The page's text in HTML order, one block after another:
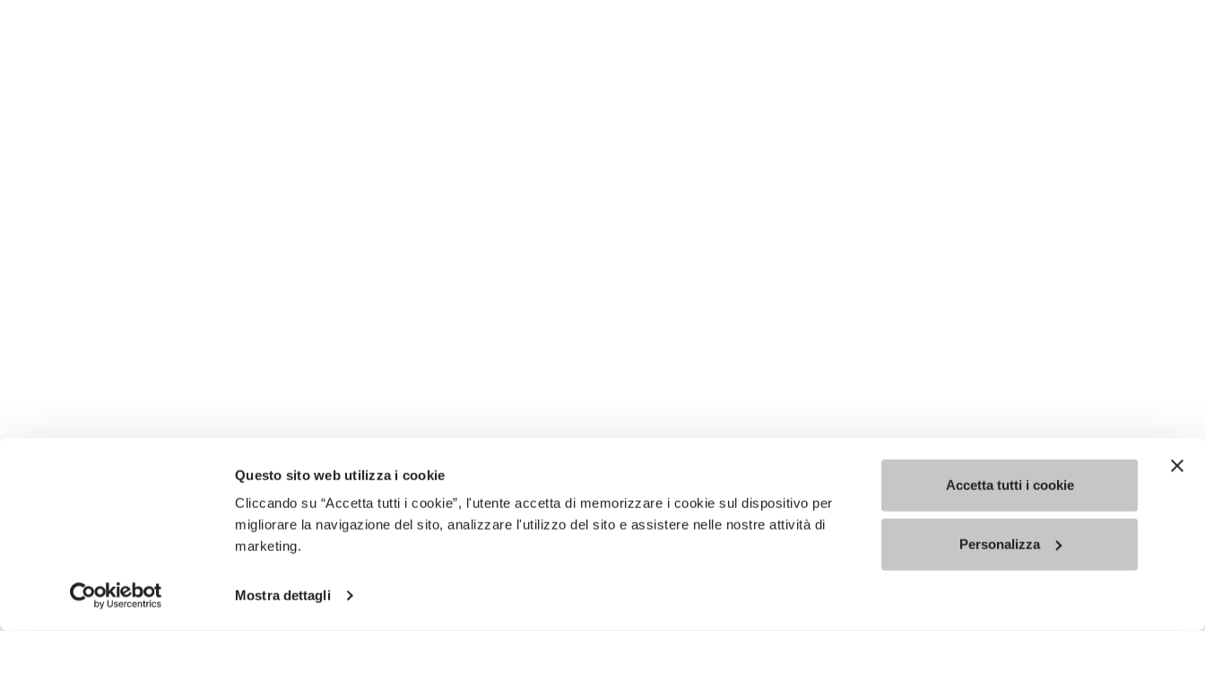
Questo sito web utilizza i cookie
Cliccando su “Accetta tutti i cookie”, l'utente accetta di memorizzare i cookie sul dispositivo per
migliorare la navigazione del sito, analizzare l'utilizzo del sito e assistere nelle nostre attività di
marketing.
Mostra dettagli
Accetta tutti i cookie
Personalizza